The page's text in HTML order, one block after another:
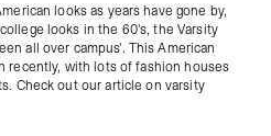
looks as years have gone by,
looks in the 60's, the Varsity
all over campus'. This American
recently, with lots of fashion houses
. Check out our article on varsity